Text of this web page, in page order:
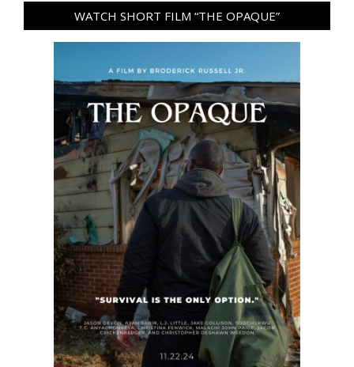
WATCH SHORT FILM “THE OPAQUE”